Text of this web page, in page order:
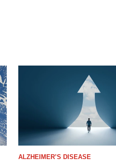
ALZHEIMER’S DISEASE